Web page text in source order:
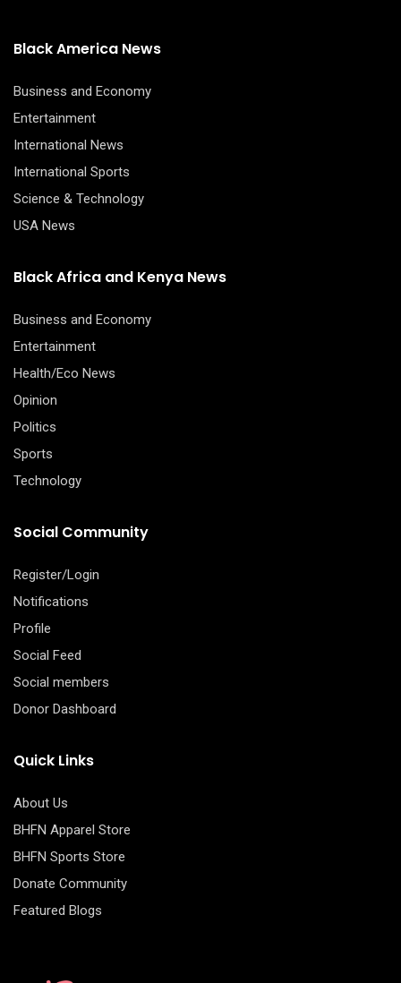
Black America News
Business and Economy
Entertainment
International News
International Sports
Science & Technology
USA News
Black Africa and Kenya News
Business and Economy
Entertainment
Health/Eco News
Opinion
Politics
Sports
Technology
Social Community
Register/Login
Notifications
Profile
Social Feed
Social members
Donor Dashboard
Quick Links
About Us
BHFN Apparel Store
BHFN Sports Store
Donate Community
Featured Blogs